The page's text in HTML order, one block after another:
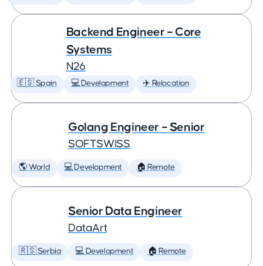
Backend Engineer – Core
Systems
N26
🇪🇸 Spain 💻 Development ✈️ Relocation
Golang Engineer – Senior
SOFTSWISS
🌎 World 💻 Development 🏠 Remote
Senior Data Engineer
DataArt
🇷🇸 Serbia 💻 Development 🏠 Remote